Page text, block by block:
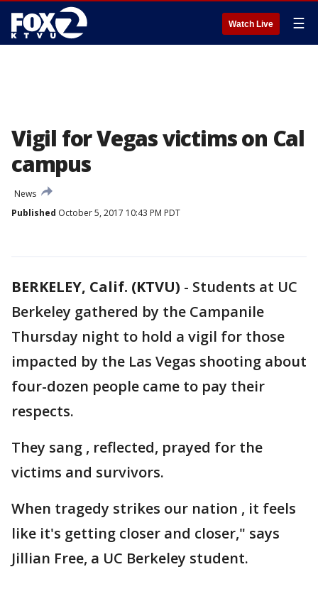
Watch Live ☰
Vigil for Vegas victims on Cal
campus
News
Published October 5, 2017 10:43 PM PDT
BERKELEY, Calif. (KTVU) - Students at UC
Berkeley gathered by the Campanile
Thursday night to hold a vigil for those
impacted by the Las Vegas shooting about
four-dozen people came to pay their
respects.
They sang , reflected, prayed for the
victims and survivors.
When tragedy strikes our nation , it feels
like it's getting closer and closer," says
Jillian Free, a UC Berkeley student.